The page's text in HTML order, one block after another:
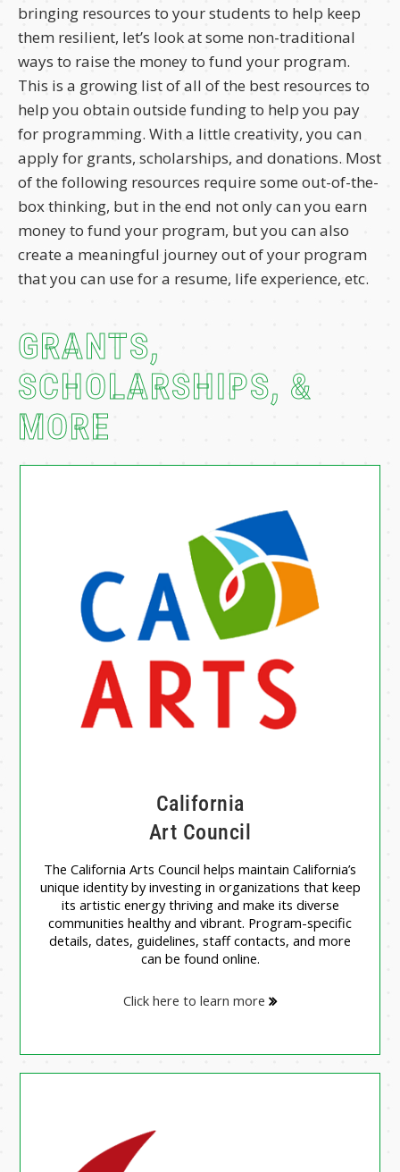
bringing resources to your students to help keep
them resilient, let’s look at some non-traditional
ways to raise the money to fund your program.
This is a growing list of all of the best resources to
help you obtain outside funding to help you pay
for programming. With a little creativity, you can
apply for grants, scholarships, and donations. Most
of the following resources require some out-of-the-
box thinking, but in the end not only can you earn
money to fund your program, but you can also
create a meaningful journey out of your program
that you can use for a resume, life experience, etc.
GRANTS,
SCHOLARSHIPS, &
MORE
California
Art Council
The California Arts Council helps maintain California’s
unique identity by investing in organizations that keep
its artistic energy thriving and make its diverse
communities healthy and vibrant. Program-specific
details, dates, guidelines, staff contacts, and more
can be found online.
Click here to learn more